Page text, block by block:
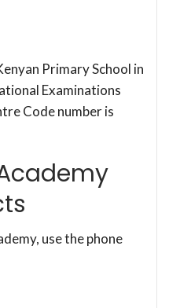
Primary School in
Examinations
Code number is
use the phone